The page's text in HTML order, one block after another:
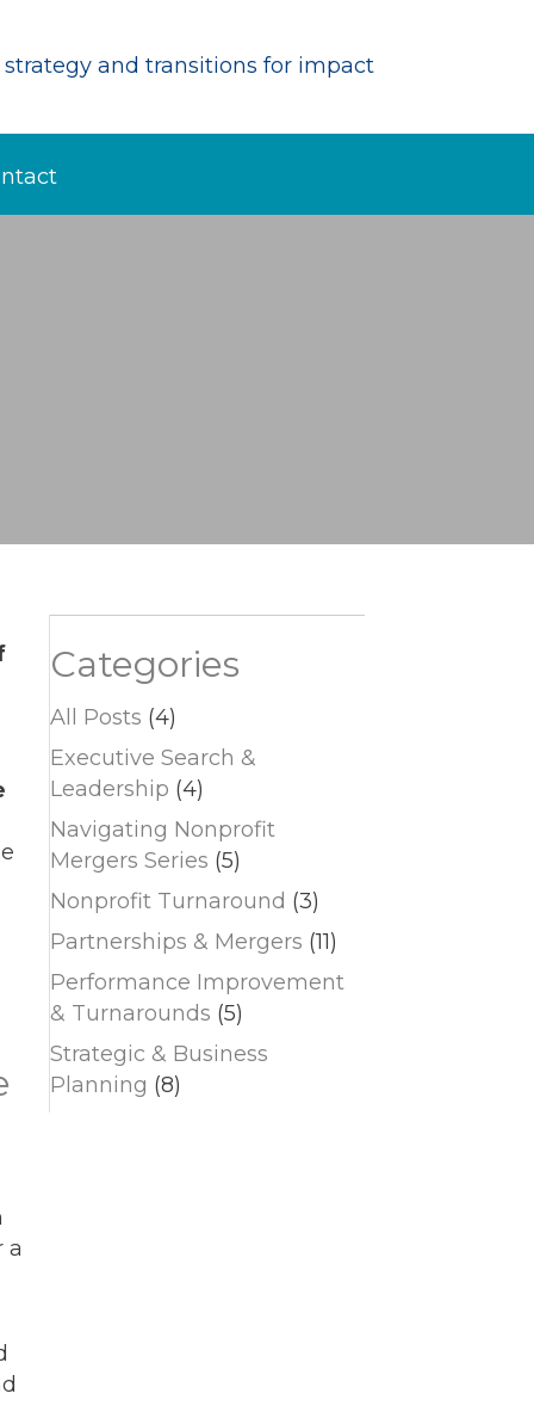
and transitions for impact
a
Categories
All Posts (4)
Executive Search &
Leadership (4)
Navigating Nonprofit
Mergers Series (5)
Nonprofit Turnaround (3)
Partnerships & Mergers (11)
Performance Improvement
& Turnarounds (5)
Strategic & Business
Planning (8)